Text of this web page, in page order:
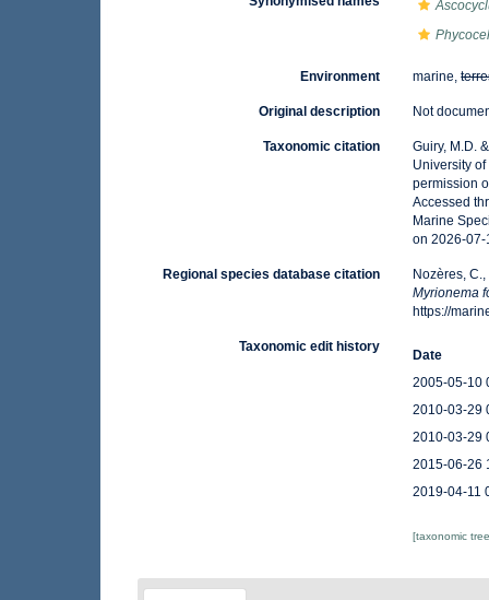
Environment marine,
Original description Not
Taxonomic citation
Guiry, M.D.
University
permission
Accessed
Marine
on 2026-07-
Regional species database citation
Nozères,
Myrionema
https://
Taxonomic edit history
Date
2005-05-10
2010-03-29
2010-03-29
2015-06-26
2019-04-11
[taxonomic